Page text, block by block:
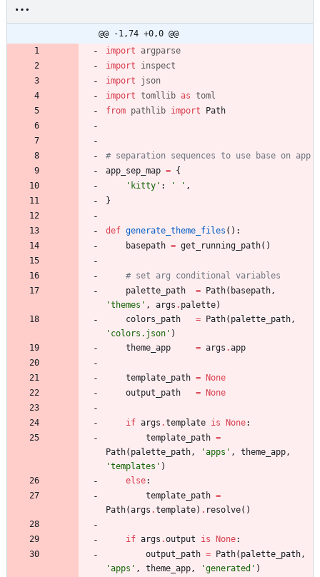
@@ -1,74 +0,0 @@
import
argparse
import
inspect
import
json
import tomllib as toml
from pathlib import Path
# separation sequences to use base on app
app_sep_map = {
' kitty ' : ' ' ,
}
def generate_theme_files ( ) :
basepath = get_running_path( )
# set arg conditional variables
palette_path
= Path( basepath ,
'themes ' , args . palette)
colors_path
= Path( palette_path ,
' colors.json ' )
theme_app
= args .app
template_path = None
output_path
= None
if args .template is None:
template_path =
Path( palette_path , 'apps ' , theme_app ,
'templates ' )
else:
template_path =
Path(args .template) . resolve( )
if args .output is None:
output_path = Path( palette_path ,
'apps ' , theme_app , 'generated ' )